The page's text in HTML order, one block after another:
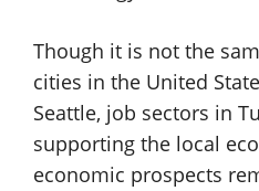
Though it is not the
cities in the United
Seattle, job sectors in
supporting the local
economic prospects